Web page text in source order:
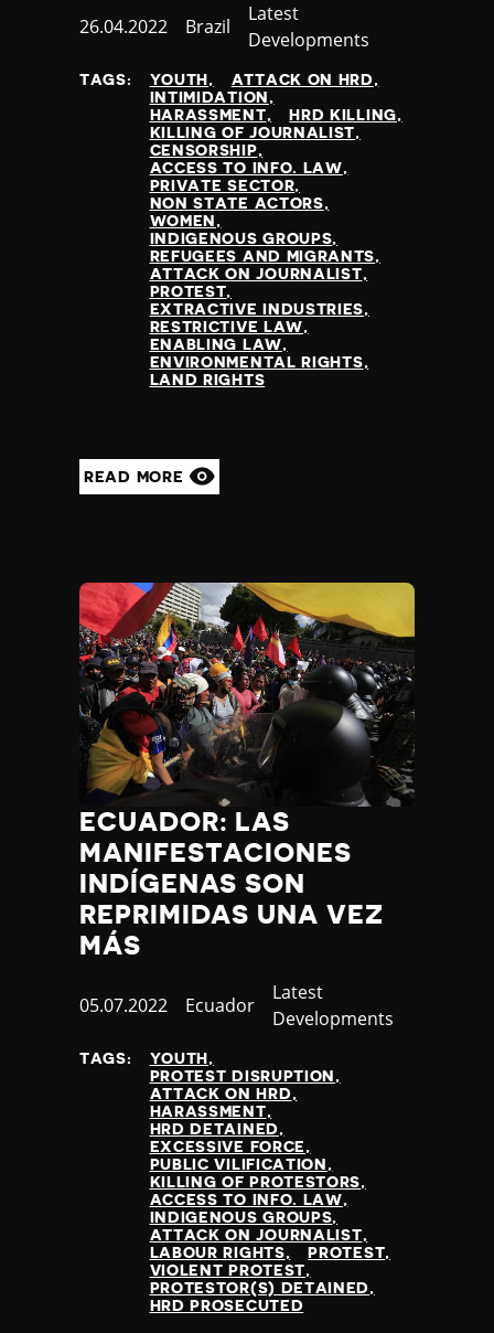
Published
26.04.2022 Country
Brazil
Category
Latest
Developments
TAGS: YOUTH
ATTACK ON HRD
INTIMIDATION
HARASSMENT
HRD KILLING
KILLING OF JOURNALIST
CENSORSHIP
ACCESS TO INFO. LAW
PRIVATE SECTOR
NON STATE ACTORS
WOMEN
INDIGENOUS GROUPS
REFUGEES AND MIGRANTS
ATTACK ON JOURNALIST
PROTEST
EXTRACTIVE INDUSTRIES
RESTRICTIVE LAW
ENABLING LAW
ENVIRONMENTAL RIGHTS
LAND RIGHTS
READ MORE
ECUADOR: LAS
MANIFESTACIONES
INDÍGENAS SON
REPRIMIDAS UNA VEZ
MÁS
Published
05.07.2022 Country
Ecuador
Category
Latest
Developments
TAGS:
YOUTH
PROTEST DISRUPTION
ATTACK ON HRD
HARASSMENT
HRD DETAINED
EXCESSIVE FORCE
PUBLIC VILIFICATION
KILLING OF PROTESTORS
ACCESS TO INFO. LAW
INDIGENOUS GROUPS
ATTACK ON JOURNALIST
LABOUR RIGHTS
PROTEST
VIOLENT PROTEST
PROTESTOR(S) DETAINED
HRD PROSECUTED